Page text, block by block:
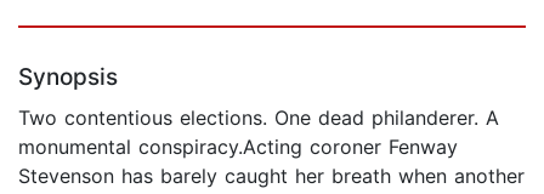
Synopsis
Two contentious elections. One dead philanderer. A
monumental conspiracy.Acting coroner Fenway
Stevenson has barely caught her breath when another